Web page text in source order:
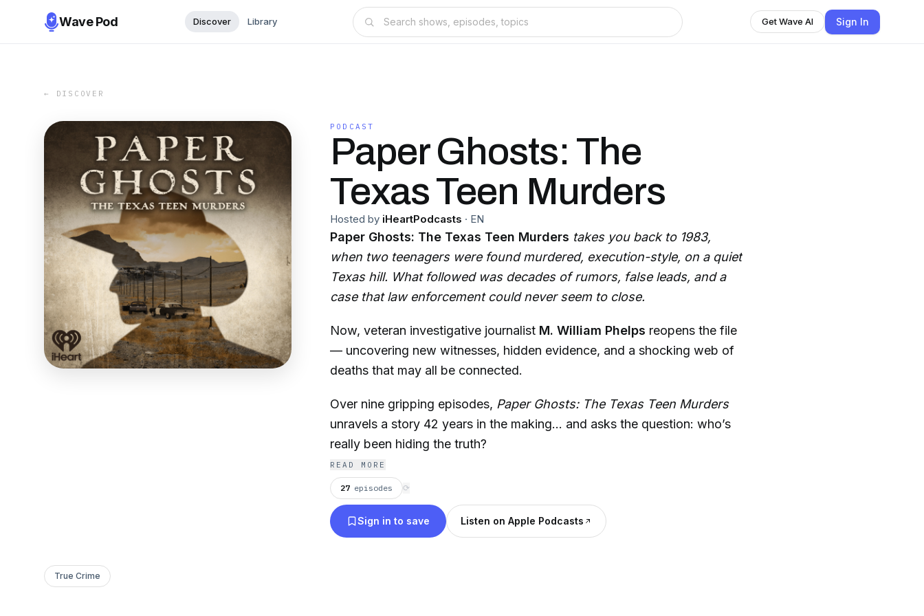
Wave Pod Discover Library Get Wave AI Sign In
← DISCOVER
PODCAST
Paper Ghosts: The
Texas Teen Murders
Hosted by iHeartPodcasts · EN
Paper Ghosts: The Texas Teen Murders takes you back to 1983,
when two teenagers were found murdered, execution-style, on a quiet
Texas hill. What followed was decades of rumors, false leads, and a
case that law enforcement could never seem to close.
Now, veteran investigative journalist M. William Phelps reopens the file
— uncovering new witnesses, hidden evidence, and a shocking web of
deaths that may all be connected.
Over nine gripping episodes, Paper Ghosts: The Texas Teen Murders
unravels a story 42 years in the making… and asks the question: who’s
really been hiding the truth?
READ MORE
27 episodes ⟳
Sign in to save Listen on Apple Podcasts
True Crime